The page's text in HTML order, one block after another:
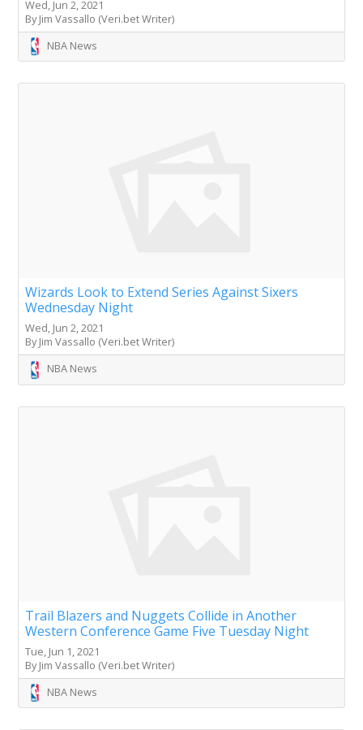
Wed, Jun 2, 2021
By Jim Vassallo (Veri.bet Writer)
NBA News
Wizards Look to Extend Series Against Sixers
Wednesday Night
Wed, Jun 2, 2021
By Jim Vassallo (Veri.bet Writer)
NBA News
Trail Blazers and Nuggets Collide in Another
Western Conference Game Five Tuesday Night
Tue, Jun 1, 2021
By Jim Vassallo (Veri.bet Writer)
NBA News